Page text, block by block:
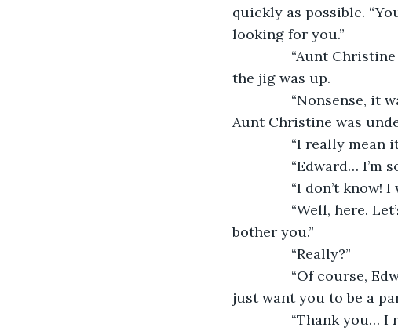
quickly as possible.
looking for you.”
“Aunt Christine
the jig was up.
“Nonsense, it was
Aunt Christine was
“I really mean it...
“Edward… I’m
“I don’t know! I
“Well, here. Let’s
bother you.”
“Really?”
“Of course,
just want you to be a
“Thank you… I